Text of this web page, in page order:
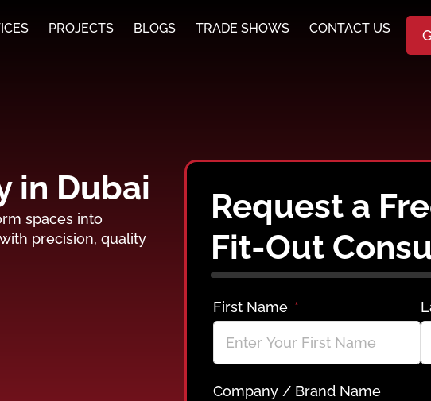
PROJECTS BLOGS TRADE SHOWS CONTACT US
in Dubai
spaces into
precision, quality
Request a
Fit-Out
First Name
Company / Brand Name